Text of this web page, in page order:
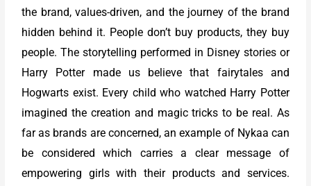
the brand, values-driven, and the journey of the brand
hidden behind it. People don’t buy products, they buy
people. The storytelling performed in Disney stories or
Harry Potter made us believe that fairytales and
Hogwarts exist. Every child who watched Harry Potter
imagined the creation and magic tricks to be real. As
far as brands are concerned, an example of Nykaa can
be considered which carries a clear message of
empowering girls with their products and services.